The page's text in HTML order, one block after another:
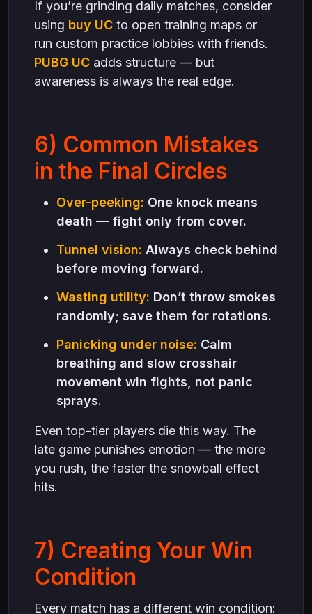
If you’re grinding daily matches, consider
using buy UC to open training maps or
run custom practice lobbies with friends.
PUBG UC adds structure — but
awareness is always the real edge.
6) Common Mistakes
in the Final Circles
Over-peeking: One knock means
death — fight only from cover.
Tunnel vision: Always check behind
before moving forward.
Wasting utility: Don’t throw smokes
randomly; save them for rotations.
Panicking under noise: Calm
breathing and slow crosshair
movement win fights, not panic
sprays.
Even top-tier players die this way. The
late game punishes emotion — the more
you rush, the faster the snowball effect
hits.
7) Creating Your Win
Condition
Every match has a different win condition: